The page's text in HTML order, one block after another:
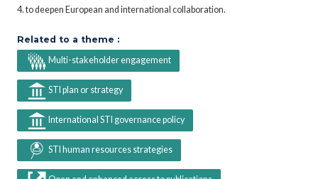
4. to deepen European and international collaboration.
Related to a theme :
Multi-stakeholder engagement
STI plan or strategy
International STI governance policy
STI human resources strategies